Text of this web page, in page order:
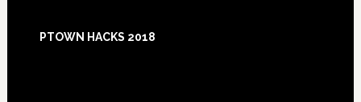
Footer
PTOWN HACKS 2018